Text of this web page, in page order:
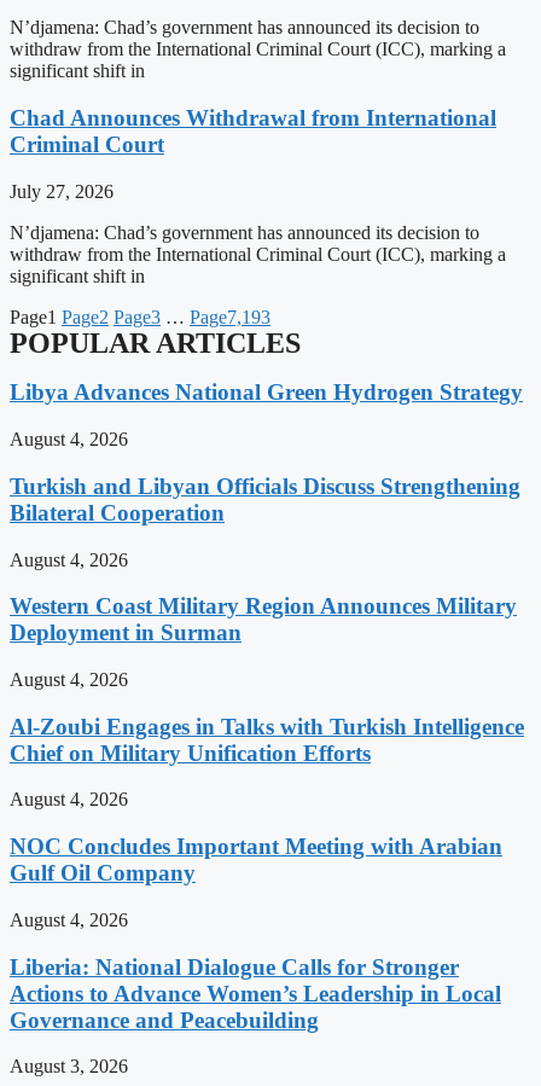
N’djamena: Chad’s government has announced its decision to
withdraw from the International Criminal Court (ICC), marking a
significant shift in
Chad Announces Withdrawal from International
Criminal Court
July 27, 2026
N’djamena: Chad’s government has announced its decision to
withdraw from the International Criminal Court (ICC), marking a
significant shift in
Page1 Page2 Page3 … Page7,193
POPULAR ARTICLES
Libya Advances National Green Hydrogen Strategy
August 4, 2026
Turkish and Libyan Officials Discuss Strengthening
Bilateral Cooperation
August 4, 2026
Western Coast Military Region Announces Military
Deployment in Surman
August 4, 2026
Al-Zoubi Engages in Talks with Turkish Intelligence
Chief on Military Unification Efforts
August 4, 2026
NOC Concludes Important Meeting with Arabian
Gulf Oil Company
August 4, 2026
Liberia: National Dialogue Calls for Stronger
Actions to Advance Women’s Leadership in Local
Governance and Peacebuilding
August 3, 2026